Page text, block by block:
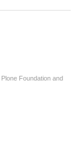
Plone Foundation and